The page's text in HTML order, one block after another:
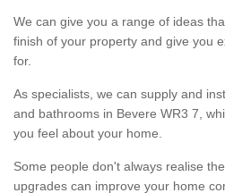
We can give you a range of ideas
finish of your property and give you
for.
As specialists, we can supply and
and bathrooms in Bevere WR3 7,
you feel about your home.
Some people don't always realise
upgrades can improve your home